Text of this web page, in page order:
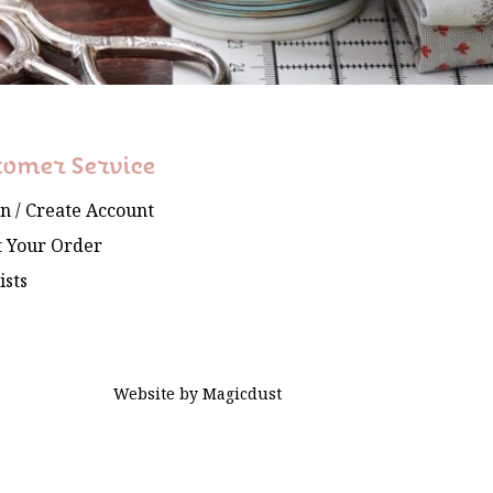
Service
/ Create Account
Your Order
Website byMagicdust